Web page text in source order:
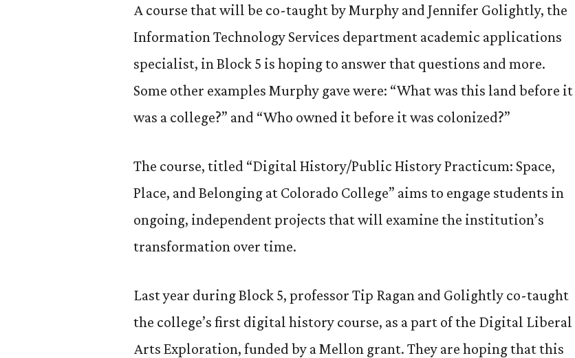
A course that will be co-taught by Murphy and Jennifer Golightly, the
Information Technology Services department academic applications
specialist, in Block 5 is hoping to answer that questions and more.
Some other examples Murphy gave were: “What was this land before it
was a college?” and “Who owned it before it was colonized?”
The course, titled “Digital History/Public History Practicum: Space,
Place, and Belonging at Colorado College” aims to engage students in
ongoing, independent projects that will examine the institution’s
transformation over time.
Last year during Block 5, professor Tip Ragan and Golightly co-taught
the college’s first digital history course, as a part of the Digital Liberal
Arts Exploration, funded by a Mellon grant. They are hoping that this